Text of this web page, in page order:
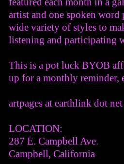
artist and one spoken word
wide variety of styles to
listening and participating
This is a pot luck BYOB
up for a monthly reminder,
artpages at earthlink dot net
LOCATION:
287 E. Campbell Ave.
Campbell, California